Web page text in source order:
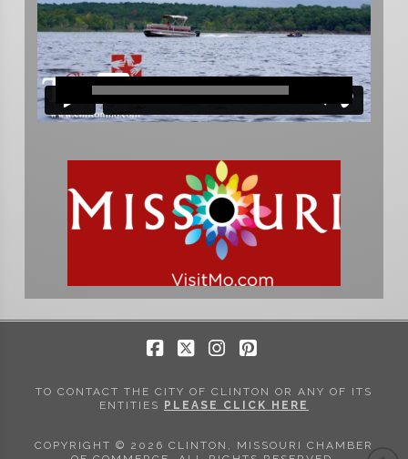
TO CONTACT THE CITY OF CLINTON OR ANY OF ITS
ENTITIES
PLEASE CLICK HERE
COPYRIGHT © 2026 CLINTON, MISSOURI CHAMBER